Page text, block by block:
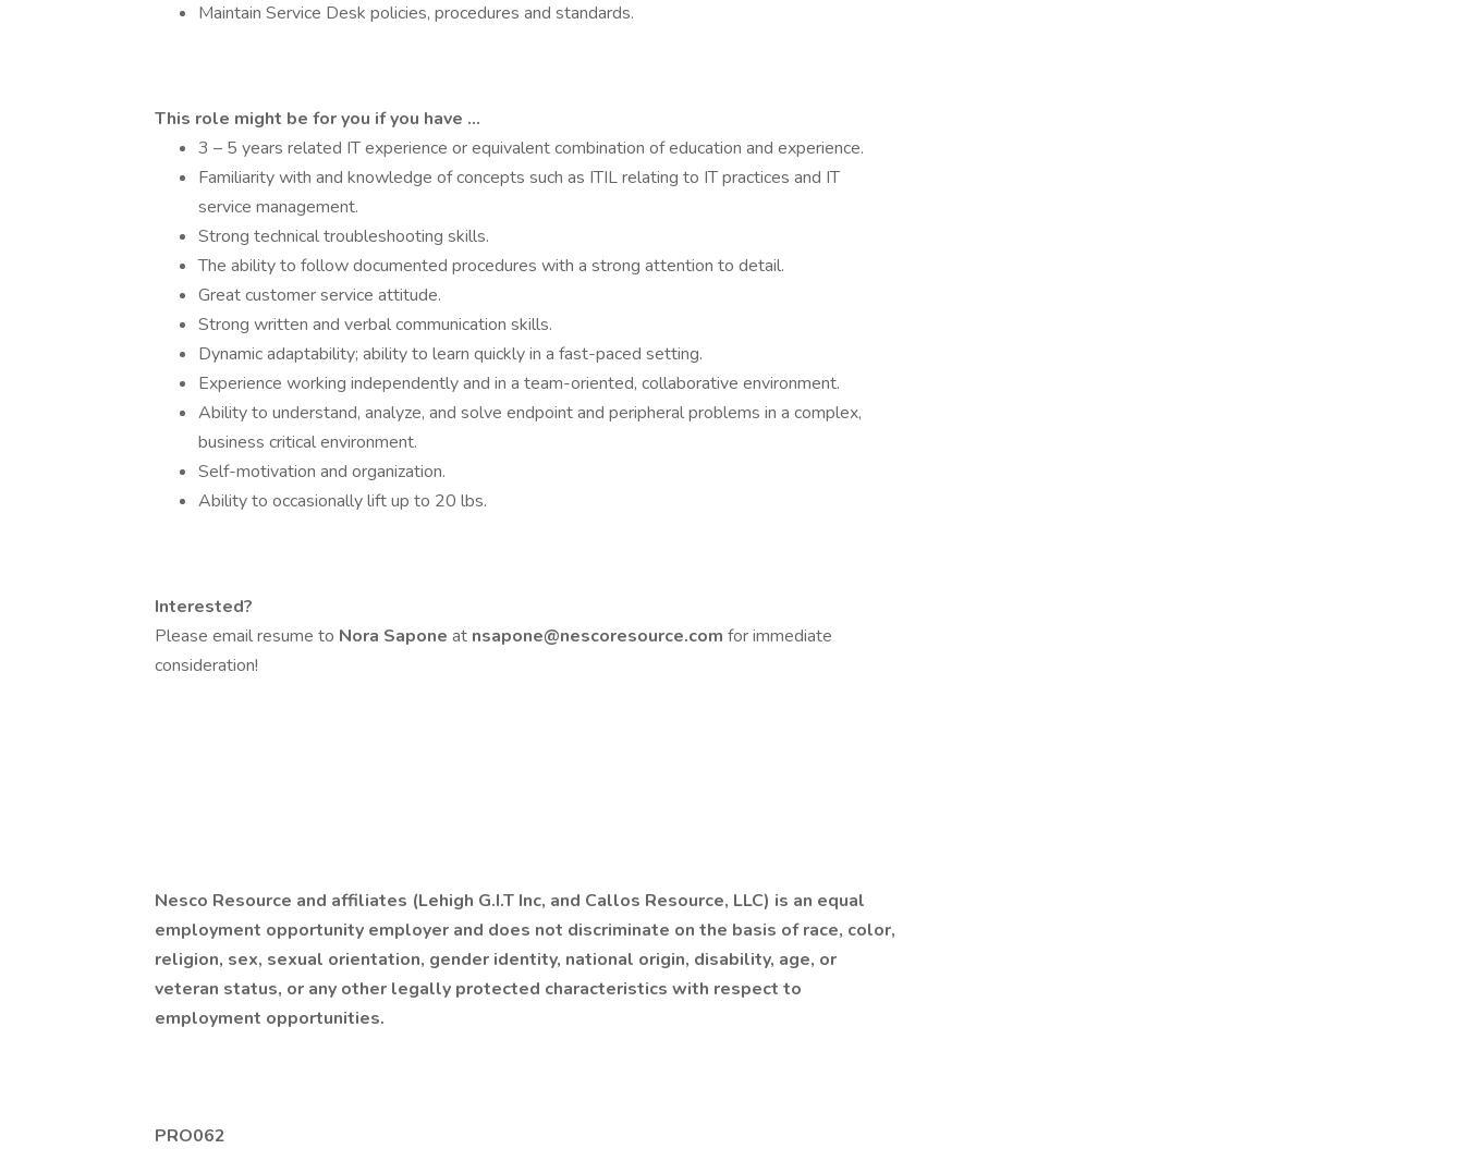
Maintain Service Desk policies, procedures and standards.
This role might be for you if you have ...
3 – 5 years related IT experience or equivalent combination of education and experience.
Familiarity with and knowledge of concepts such as ITIL relating to IT practices and IT
service management.
Strong technical troubleshooting skills.
The ability to follow documented procedures with a strong attention to detail.
Great customer service attitude.
Strong written and verbal communication skills.
Dynamic adaptability; ability to learn quickly in a fast-paced setting.
Experience working independently and in a team-oriented, collaborative environment.
Ability to understand, analyze, and solve endpoint and peripheral problems in a complex,
business critical environment.
Self-motivation and organization.
Ability to occasionally lift up to 20 lbs.
Interested?
Please email resume to Nora Sapone at nsapone@nescoresource.com for immediate
consideration!
Nesco Resource and affiliates (Lehigh G.I.T Inc, and Callos Resource, LLC) is an equal
employment opportunity employer and does not discriminate on the basis of race, color,
religion, sex, sexual orientation, gender identity, national origin, disability, age, or
veteran status, or any other legally protected characteristics with respect to
employment opportunities.
PRO062